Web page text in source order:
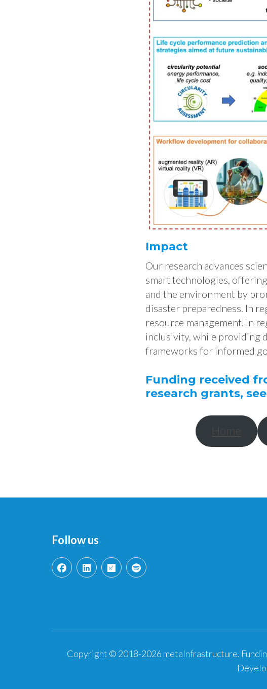
Impact
Our research advances
smart technologies,
and the environment by
disaster preparedness. In
resource management. In
inclusivity, while providing
frameworks for informed
Funding received
research grants,
Home
Follow us
Copyright © 2018-2026 metaInfrastructure.